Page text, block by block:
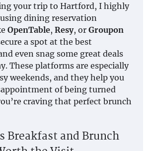
your trip to Hartford, I highly
dining reservation
OpenTable, Resy, or Groupon
a spot at the best
even snag some great deals
These platforms are especially
weekends, and they help you
of being turned
craving that perfect brunch
Breakfast and Brunch